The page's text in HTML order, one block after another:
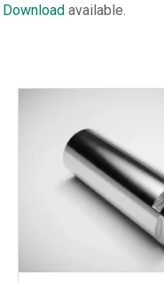
Download available.